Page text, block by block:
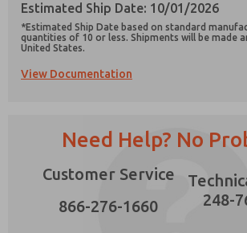
Estimated Ship Date: 10/01/2026
*Estimated Ship Date based on standard
quantities of 10 or less. Shipments will be made
United States.
View Documentation
Need Help? No
Customer Service
866-276-1660
248-
Please send me periodic updates
product capabilities, and more.
that the data I provide will be
contact form, I agree to the